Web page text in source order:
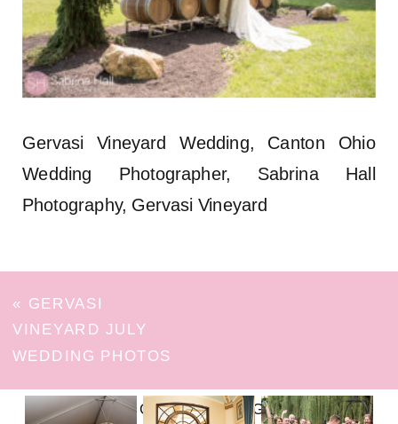
Gervasi Vineyard Wedding, Canton Ohio
Wedding Photographer, Sabrina Hall
Photography, Gervasi Vineyard
« GERVASI
VINEYARD JULY
WEDDING PHOTOS
FOLLOW ON INSTAGRAM